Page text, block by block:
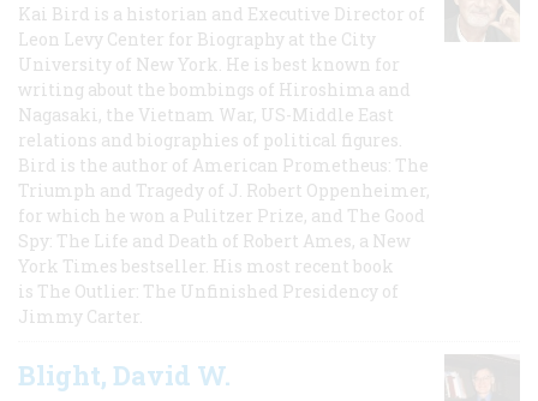
Kai Bird is a historian and Executive Director of
Leon Levy Center for Biography at the City
University of New York. He is best known for
writing about the bombings of Hiroshima and
Nagasaki, the Vietnam War, US-Middle East
relations and biographies of political figures.
Bird is the author of American Prometheus: The
Triumph and Tragedy of J. Robert Oppenheimer,
for which he won a Pulitzer Prize, and The Good
Spy: The Life and Death of Robert Ames, a New
York Times bestseller. His most recent book
is The Outlier: The Unfinished Presidency of
Jimmy Carter.
Blight, David W.